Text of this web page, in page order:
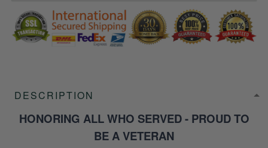
DESCRIPTION
HONORING ALL WHO SERVED - PROUD TO
BE A VETERAN